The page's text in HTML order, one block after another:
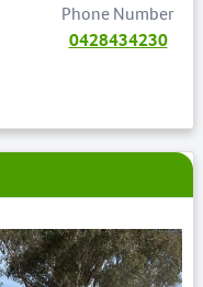
Phone Number
0428434230